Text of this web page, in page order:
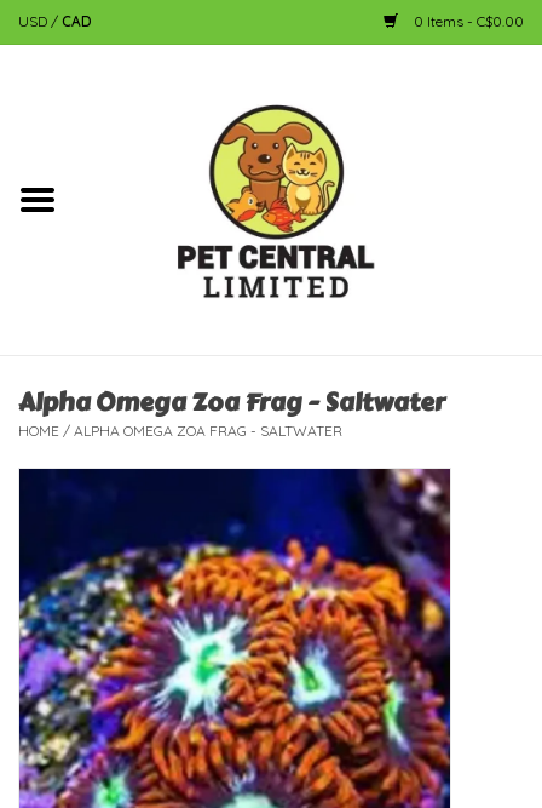
USD / CAD 0 Items - C$0.00
Dog
Fish
New Arrivals
Featured Products
Gifts
Live Stock
Alpha Omega Zoa Frag - Saltwater
HOME / ALPHA OMEGA ZOA FRAG - SALTWATER